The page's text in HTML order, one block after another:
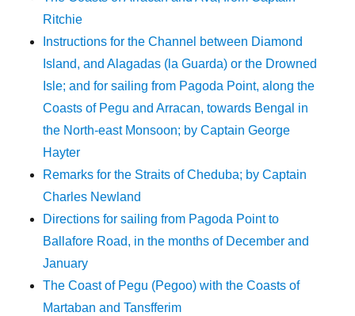
Ritchie
Instructions for the Channel between Diamond
Island, and Alagadas (la Guarda) or the Drowned
Isle; and for sailing from Pagoda Point, along the
Coasts of Pegu and Arracan, towards Bengal in
the North-east Monsoon; by Captain George
Hayter
Remarks for the Straits of Cheduba; by Captain
Charles Newland
Directions for sailing from Pagoda Point to
Ballafore Road, in the months of December and
January
The Coast of Pegu (Pegoo) with the Coasts of
Martaban and Tansfferim